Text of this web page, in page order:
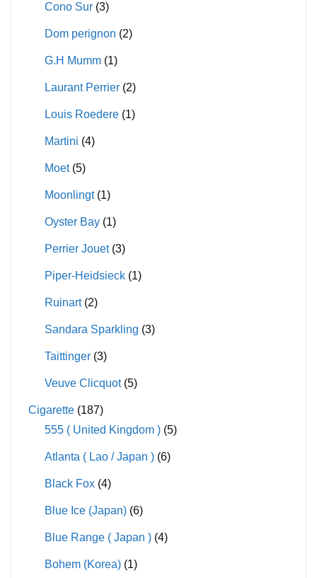
Cono Sur (3)
Dom perignon (2)
G.H Mumm (1)
Laurant Perrier (2)
Louis Roedere (1)
Martini (4)
Moet (5)
Moonlingt (1)
Oyster Bay (1)
Perrier Jouet (3)
Piper-Heidsieck (1)
Ruinart (2)
Sandara Sparkling (3)
Taittinger (3)
Veuve Clicquot (5)
Cigarette (187)
555 ( United Kingdom ) (5)
Atlanta ( Lao / Japan ) (6)
Black Fox (4)
Blue Ice (Japan) (6)
Blue Range ( Japan ) (4)
Bohem (Korea) (1)